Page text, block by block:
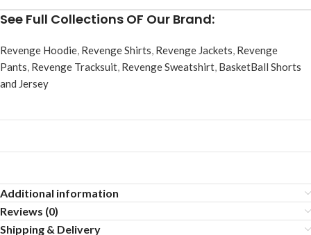
See Full Collections OF Our Brand:
Revenge Hoodie, Revenge Shirts, Revenge Jackets, Revenge
Pants, Revenge Tracksuit, Revenge Sweatshirt, BasketBall Shorts
and Jersey
Additional information
Reviews (0)
Shipping & Delivery